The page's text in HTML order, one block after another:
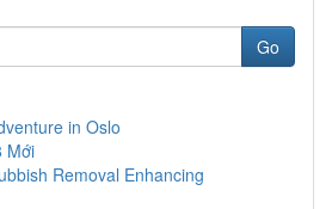
Go
in Oslo
Mới
Removal Enhancing